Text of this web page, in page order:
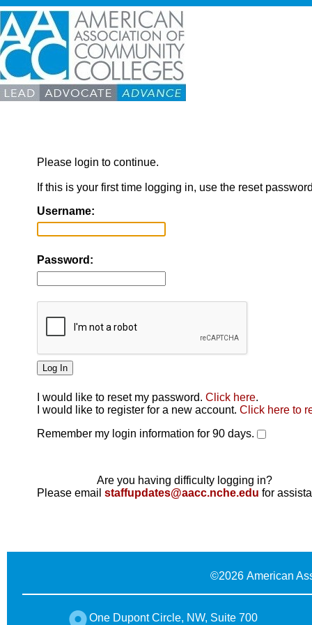
Please login to continue.
If this is your first time logging in, use the reset
Username:
Password:
I would like to reset my password. Click here.
I would like to register for a new account. Click here to
Remember my login information for 90 days.
Are you having difficulty logging in?
Please email staffupdates@aacc.nche.edu for
©2026 American
One Dupont Circle, NW, Suite 700